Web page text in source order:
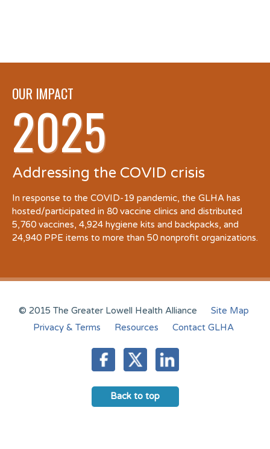
OUR IMPACT
2025
Addressing the COVID crisis
In response to the COVID-19 pandemic, the GLHA has
hosted/participated in 80 vaccine clinics and distributed
5,760 vaccines, 4,924 hygiene kits and backpacks, and
24,940 PPE items to more than 50 nonprofit organizations.
© 2015 The Greater Lowell Health Alliance
Site Map
Privacy & Terms
Resources Contact GLHA
Back to top